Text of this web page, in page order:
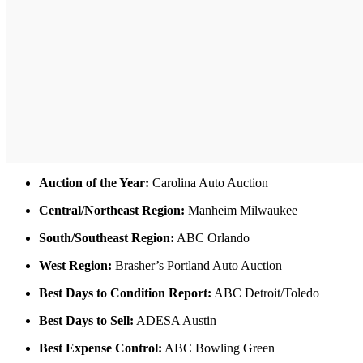
Auction of the Year: Carolina Auto Auction
Central/Northeast Region: Manheim Milwaukee
South/Southeast Region: ABC Orlando
West Region: Brasher’s Portland Auto Auction
Best Days to Condition Report: ABC Detroit/Toledo
Best Days to Sell: ADESA Austin
Best Expense Control: ABC Bowling Green